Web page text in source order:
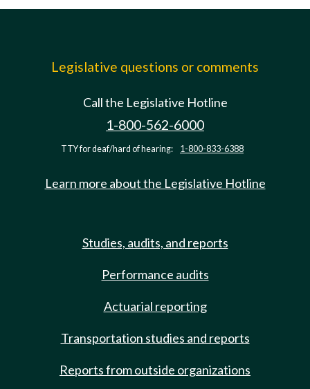
Legislative questions or comments
Call the Legislative Hotline
1-800-562-6000
TTY for deaf/hard of hearing: 1-800-833-6388
Learn more about the Legislative Hotline
Studies, audits, and reports
Performance audits
Actuarial reporting
Transportation studies and reports
Reports from outside organizations